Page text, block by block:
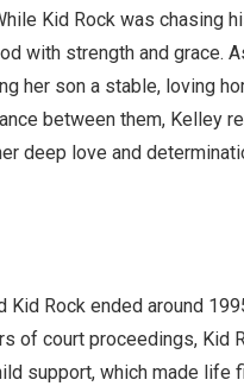
Kid Rock was chasing
with strength and grace.
her son a stable, loving
between them, Kelley
deep love and
Rock ended around
of court proceedings, Kid
support, which made life